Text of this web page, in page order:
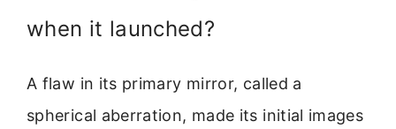
when it launched?
A flaw in its primary mirror, called a
spherical aberration, made its initial images